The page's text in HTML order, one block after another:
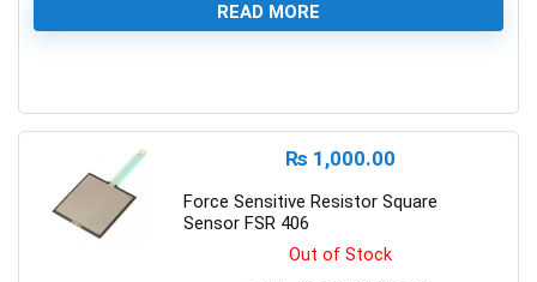
READ MORE
₨ 1,000.00
Force Sensitive Resistor Square
Sensor FSR 406
Out of Stock